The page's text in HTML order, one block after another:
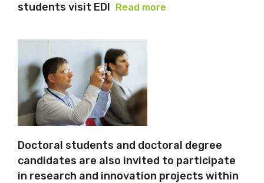
students visit EDI Read more
Doctoral students and doctoral degree
candidates are also invited to participate
in research and innovation projects within